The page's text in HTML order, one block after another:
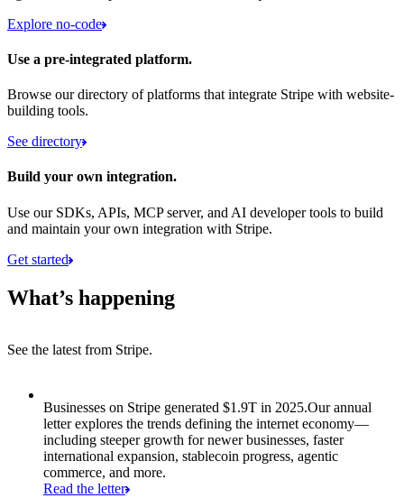
Explore no-code
Use a pre-integrated platform.
Browse our directory of platforms that integrate Stripe with website-
building tools.
See directory
Build your own integration.
Use our SDKs, APIs, MCP server, and AI developer tools to build
and maintain your own integration with Stripe.
Get started
What’s happening
See the latest from Stripe.
Businesses on Stripe generated $1.9T in 2025.Our annual
letter explores the trends defining the internet economy—
including steeper growth for newer businesses, faster
international expansion, stablecoin progress, agentic
commerce, and more.
Read the letter